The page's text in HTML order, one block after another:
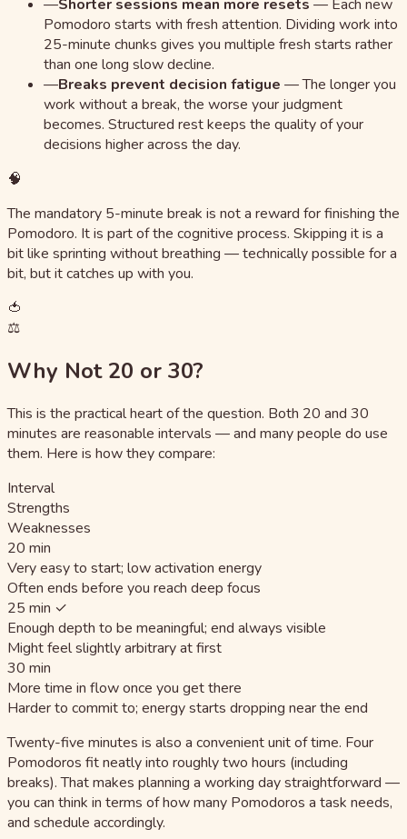
—Shorter sessions mean more resets — Each new
Pomodoro starts with fresh attention. Dividing work into
25-minute chunks gives you multiple fresh starts rather
than one long slow decline.
—Breaks prevent decision fatigue —The longer you
work without a break, the worse your judgment
becomes. Structured rest keeps the quality of your
decisions higher across the day.
🧠
The mandatory 5-minute break is not a reward for finishing the
Pomodoro. It is part of the cognitive process. Skipping it is a
bit like sprinting without breathing — technically possible for a
bit, but it catches up with you.
🍅
⚖️
Why Not 20 or 30?
This is the practical heart of the question. Both 20 and 30
minutes are reasonable intervals — and many people do use
them. Here is how they compare:
Interval
Strengths
Weaknesses
20 min
Very easy to start; low activation energy
Often ends before you reach deep focus
25 min ✓
Enough depth to be meaningful; end always visible
Might feel slightly arbitrary at first
30 min
More time in flow once you get there
Harder to commit to; energy starts dropping near the end
Twenty-five minutes is also a convenient unit of time. Four
Pomodoros fit neatly into roughly two hours (including
breaks). That makes planning a working day straightforward —
you can think in terms of how many Pomodoros a task needs,
and schedule accordingly.